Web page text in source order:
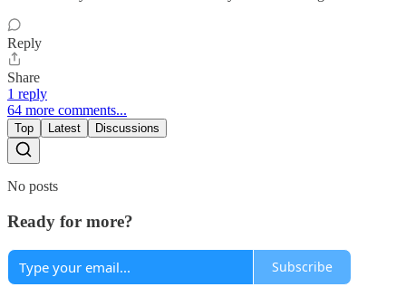
Reply
Share
1 reply
64 more comments...
Top Latest Discussions
No posts
Ready for more?
Subscribe